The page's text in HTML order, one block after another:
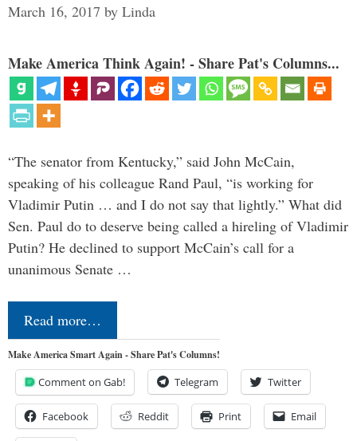
March 16, 2017 by Linda
Make America Think Again! - Share Pat's Columns...
“The senator from Kentucky,” said John McCain,
speaking of his colleague Rand Paul, “is working for
Vladimir Putin … and I do not say that lightly.” What did
Sen. Paul do to deserve being called a hireling of Vladimir
Putin? He declined to support McCain’s call for a
unanimous Senate …
Read more…
Make America Smart Again - Share Pat's Columns!
Comment on Gab! Telegram Twitter
Facebook Reddit Print Email